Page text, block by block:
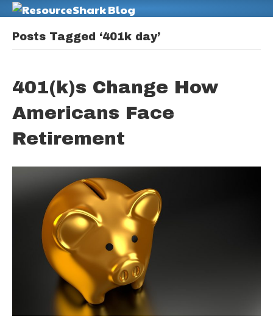
Posts Tagged ‘401k day’
401(k)s Change How
Americans Face
Retirement